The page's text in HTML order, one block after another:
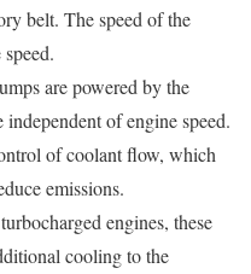
belt. The speed of the
are powered by the
independent of engine speed.
of coolant flow, which
emissions.
engines, these
cooling to the